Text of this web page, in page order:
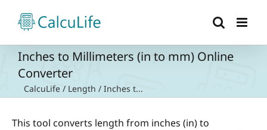
content
Inches to Millimeters (in to mm) Online
Converter
CalcuLife / Length / Inches t...
This tool converts length from inches (in) to